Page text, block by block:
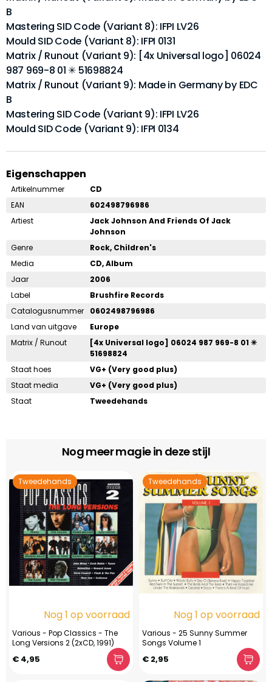
B
Mastering SID Code (Variant 8): IFPI LV26
Mould SID Code (Variant 8): IFPI 0131
Matrix / Runout (Variant 9): [4x Universal logo] 06024
987 969-8 01 ✳ 51698824
Matrix / Runout (Variant 9): Made in Germany by EDC
B
Mastering SID Code (Variant 9): IFPI LV26
Mould SID Code (Variant 9): IFPI 0134
Eigenschappen
Artikelnummer
CD
EAN
602498796986
Artiest
Jack Johnson And Friends Of Jack
Johnson
Genre
Rock, Children's
Media
CD, Album
Jaar
2006
Label
Brushfire Records
Catalogusnummer
0602498796986
Land van uitgave
Europe
Matrix / Runout
[4x Universal logo] 06024 987 969-8 01 ✳
51698824
Staat hoes
VG+ (Very good plus)
Staat media
VG+ (Very good plus)
Staat
Tweedehands
Nog meer magie in deze stijl
Tweedehands
Nog 1 op voorraad
Various - Pop Classics - The
Long Versions 2 (2xCD, 1991)
€ 4,95
Tweedehands
Nog 1 op voorraad
Various - 25 Sunny Summer
Songs Volume 1
€ 2,95